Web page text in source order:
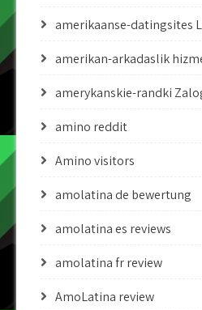
amerikaanse-datingsites
amerikan-arkadaslik
amerykanskie-randki
amino reddit
Amino visitors
amolatina de bewertung
amolatina es reviews
amolatina fr review
AmoLatina review